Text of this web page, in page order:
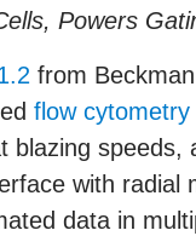
Powers
from
flow
speeds,
with radial
data in